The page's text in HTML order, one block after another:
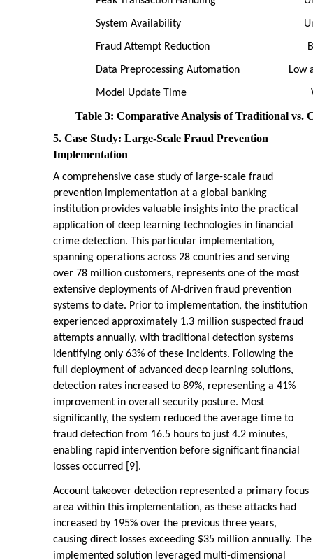
System Availability
Fraud Attempt Reduction
Data Preprocessing Automation Low
Model Update Time
Table 3: Comparative Analysis of Traditional vs.
5. Case Study: Large-Scale Fraud Prevention
Implementation
A comprehensive case study of large-scale fraud
prevention implementation at a global banking
institution provides valuable insights into the practical
application of deep learning technologies in financial
crime detection. This particular implementation,
spanning operations across 28 countries and serving
over 78 million customers, represents one of the most
extensive deployments of AI-driven fraud prevention
systems to date. Prior to implementation, the institution
experienced approximately 1.3 million suspected fraud
attempts annually, with traditional detection systems
identifying only 63% of these incidents. Following the
full deployment of advanced deep learning solutions,
detection rates increased to 89%, representing a 41%
improvement in overall security posture. Most
significantly, the system reduced the average time to
fraud detection from 16.5 hours to just 4.2 minutes,
enabling rapid intervention before significant financial
losses occurred [9].
Account takeover detection represented a primary focus
area within this implementation, as these attacks had
increased by 195% over the previous three years,
causing direct losses exceeding $35 million annually. The
implemented solution leveraged multi-dimensional